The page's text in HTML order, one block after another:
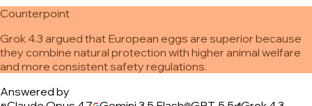
Counterpoint
Grok 4.3 argued that European eggs are superior because
they combine natural protection with higher animal welfare
and more consistent safety regulations.
Answered by